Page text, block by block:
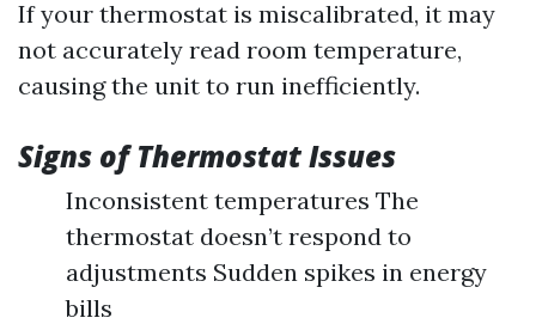
If your thermostat is miscalibrated, it may
not accurately read room temperature,
causing the unit to run inefficiently.
Signs of Thermostat Issues
Inconsistent temperatures The
thermostat doesn’t respond to
adjustments Sudden spikes in energy
bills